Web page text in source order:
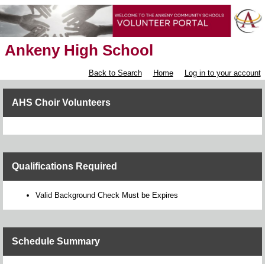
Ankeny High School
Back to Search Home Log in to your account
AHS Choir Volunteers
Qualifications Required
Valid Background Check Must be Expires
Schedule Summary